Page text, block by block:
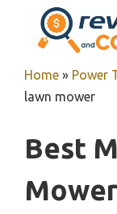
content
Home » Power
lawn mower
Best
Mower